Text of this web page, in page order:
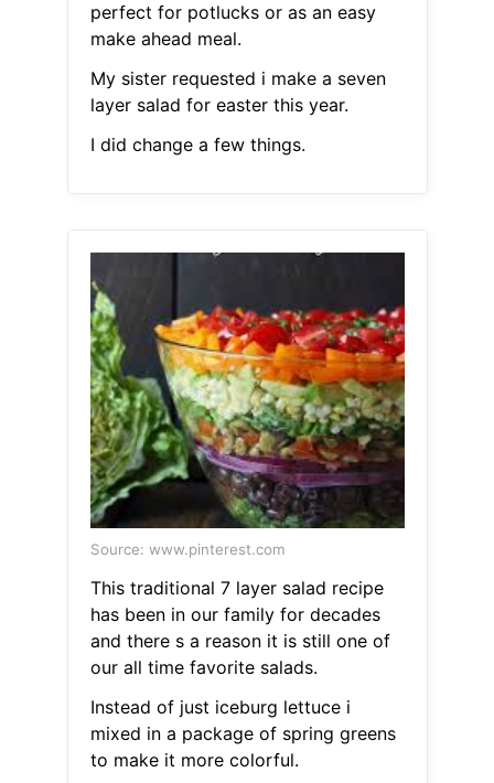
perfect for potlucks or as an easy
make ahead meal.
My sister requested i make a seven
layer salad for easter this year.
I did change a few things.
Source: www.pinterest.com
This traditional 7 layer salad recipe
has been in our family for decades
and there s a reason it is still one of
our all time favorite salads.
Instead of just iceburg lettuce i
mixed in a package of spring greens
to make it more colorful.